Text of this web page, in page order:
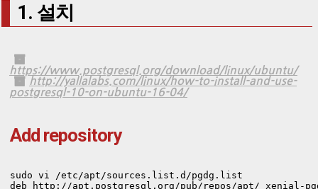
1. 설치
https://www.postgresql.org/download/linux/ubuntu/
http://yallalabs.com/linux/how-to-install-and-use-
postgresql-10-on-ubuntu-16-04/
Add repository
sudo vi /etc/apt/sources.list.d/pgdg.list
deb http://apt.postgresql.org/pub/repos/apt/ xenial-